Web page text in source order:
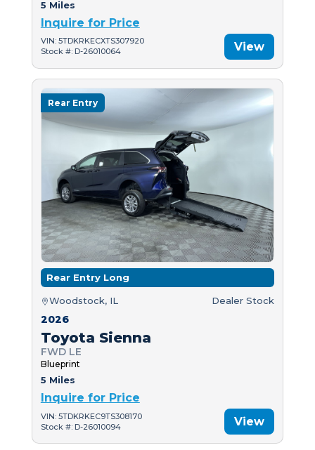
5 Miles
Inquire for Price
VIN: 5TDKRKECXTS307920
Stock #: D-26010064
View
Rear Entry
Rear Entry Long
Woodstock, IL Dealer Stock
2026
Toyota Sienna
FWD LE
Blueprint
5 Miles
Inquire for Price
VIN: 5TDKRKEC9TS308170
Stock #: D-26010094
View